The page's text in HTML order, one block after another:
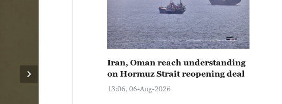
Iran, Oman reach understanding
on Hormuz Strait reopening deal
13:06, 06-Aug-2026